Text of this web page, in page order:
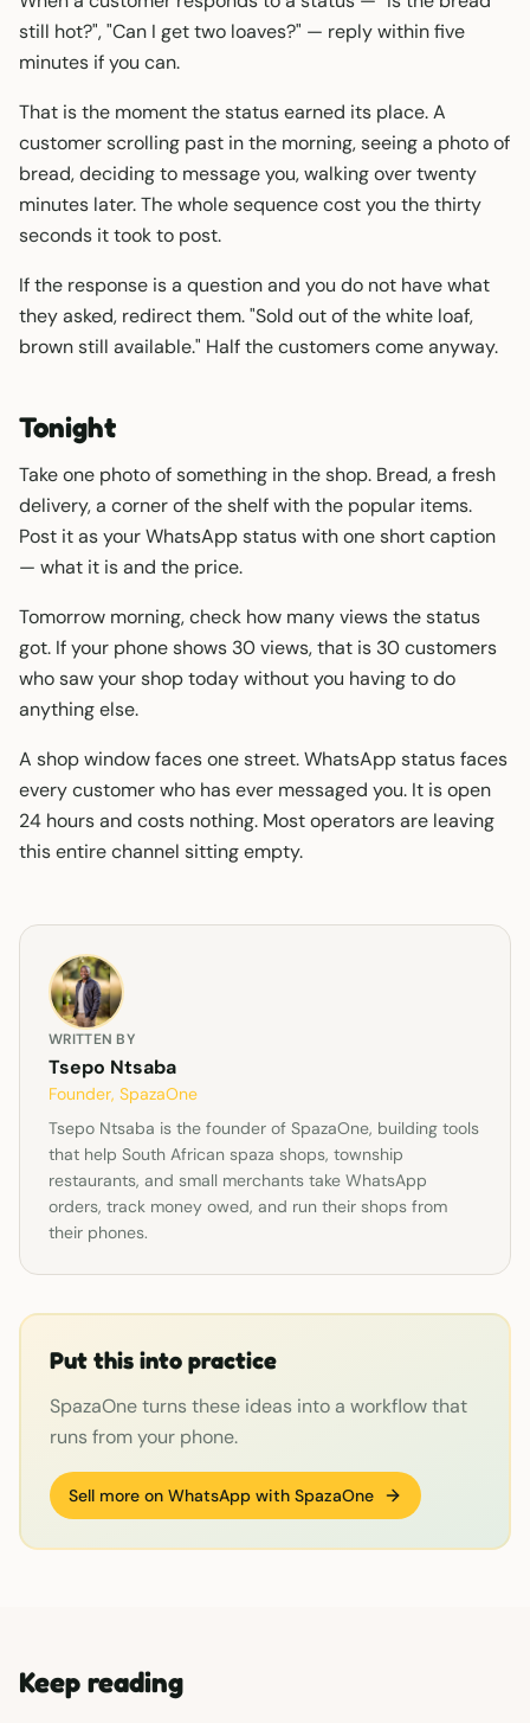
still hot?", "Can I get two loaves?" — reply within five
minutes if you can.
That is the moment the status earned its place. A
customer scrolling past in the morning, seeing a photo of
bread, deciding to message you, walking over twenty
minutes later. The whole sequence cost you the thirty
seconds it took to post.
If the response is a question and you do not have what
they asked, redirect them. "Sold out of the white loaf,
brown still available." Half the customers come anyway.
Tonight
Take one photo of something in the shop. Bread, a fresh
delivery, a corner of the shelf with the popular items.
Post it as your WhatsApp status with one short caption
— what it is and the price.
Tomorrow morning, check how many views the status
got. If your phone shows 30 views, that is 30 customers
who saw your shop today without you having to do
anything else.
A shop window faces one street. WhatsApp status faces
every customer who has ever messaged you. It is open
24 hours and costs nothing. Most operators are leaving
this entire channel sitting empty.
WRITTEN BY
Tsepo Ntsaba
Founder, SpazaOne
Tsepo Ntsaba is the founder of SpazaOne, building tools
that help South African spaza shops, township
restaurants, and small merchants take WhatsApp
orders, track money owed, and run their shops from
their phones.
Put this into practice
SpazaOne turns these ideas into a workflow that
runs from your phone.
Sell more on WhatsApp with SpazaOne
Keep reading